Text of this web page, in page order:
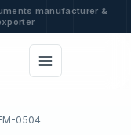
manufacturer &
0504